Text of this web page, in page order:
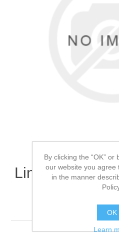
Lincoln
BREAKER/
DECAL
By clicking the “OK” or
our website you agree
in the manner
OK
Learn